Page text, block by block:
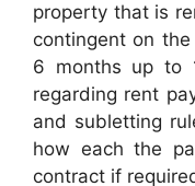
property that is
contingent on
6 months up to
regarding rent
and subletting
how each the
contract if